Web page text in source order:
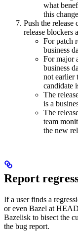
what
this
Push the release
release blockers
For patch
business
For major
business
not earlier
candidate
The
is a
The
team
the new
Report
If a user finds a
or even Bazel at
Bazelisk to bisect the
the bug report.